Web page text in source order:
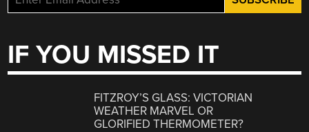
IF YOU MISSED IT
FITZROY’S GLASS: VICTORIAN
WEATHER MARVEL OR
GLORIFIED THERMOMETER?